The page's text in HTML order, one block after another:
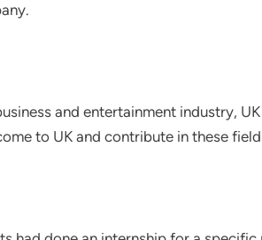
and entertainment industry,
to UK and contribute in these